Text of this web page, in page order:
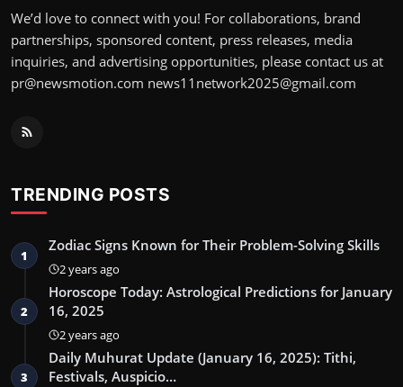
We’d love to connect with you! For collaborations, brand
partnerships, sponsored content, press releases, media
inquiries, and advertising opportunities, please contact us at
pr@newsmotion.com news11network2025@gmail.com
TRENDING POSTS
1
Zodiac Signs Known for Their Problem-Solving Skills
2 years ago
2
Horoscope Today: Astrological Predictions for January
16, 2025
2 years ago
3
Daily Muhurat Update (January 16, 2025): Tithi,
Festivals, Auspicio…